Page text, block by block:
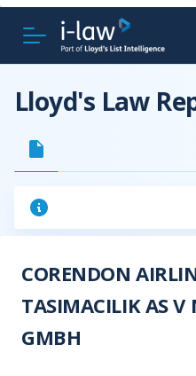
Lloyd's Law
CORENDON
TASIMACILIK AS V
GMBH